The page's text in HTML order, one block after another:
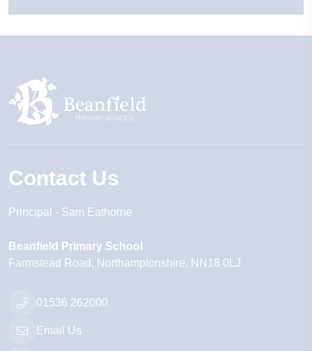
Contact Us
Principal Sam Eathorne
Beanfield Primary School
Farmstead Road
Northamptonshire NN18 0LJ
01536 262000
Email Us